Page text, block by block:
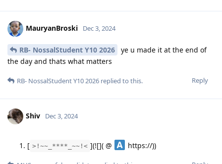
MauryanBroski Dec 3, 2024
RB- NossalStudent Y10 2026
ye u made it at the end of
the day and thats what matters
Reply
RB- NossalStudent Y10 2026 replied to this.
Shiv Dec 3, 2024
[ >!~~_****_~~!< ](![]( @ https://))